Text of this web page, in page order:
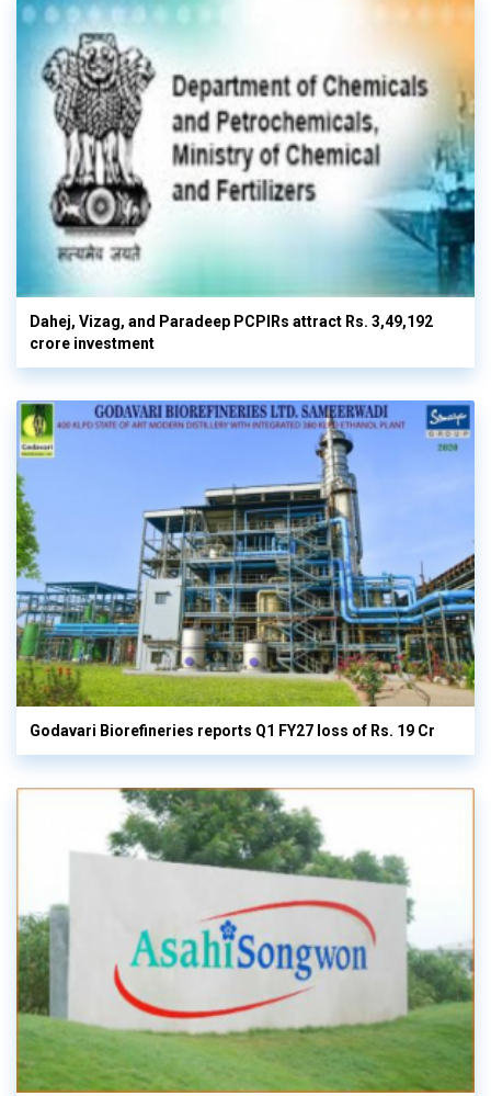
Dahej, Vizag, and Paradeep PCPIRs attract Rs. 3,49,192
crore investment
Godavari Biorefineries reports Q1 FY27 loss of Rs. 19 Cr